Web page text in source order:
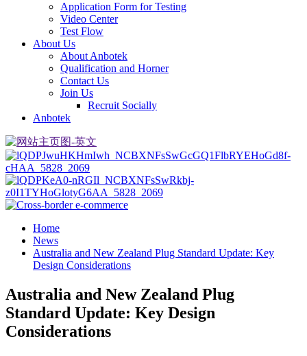
Application Form for Testing
Video Center
Test Flow
About Us
About Anbotek
Qualification and Horner
Contact Us
Join Us
Recruit Socially
Anbotek
Home
News
Australia and New Zealand Plug Standard Update: Key
Design Considerations
Australia and New Zealand Plug
Standard Update: Key Design
Considerations